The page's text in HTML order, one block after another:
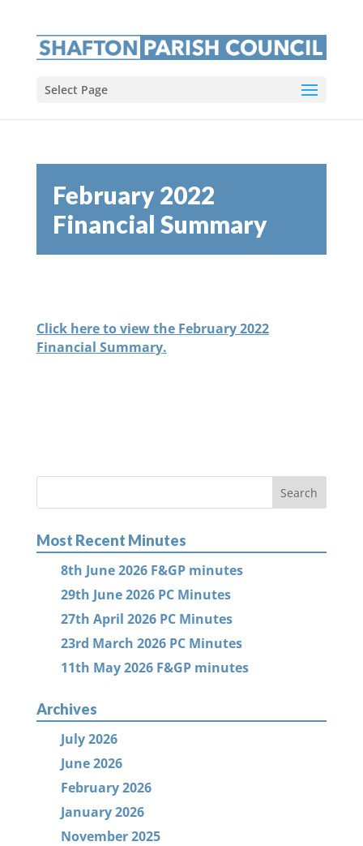
Select Page
February 2022
Financial Summary
Click here to view the February 2022
Financial Summary.
Most Recent Minutes
8th June 2026 F&GP minutes
29th June 2026 PC Minutes
27th April 2026 PC Minutes
23rd March 2026 PC Minutes
11th May 2026 F&GP minutes
Archives
July 2026
June 2026
February 2026
January 2026
November 2025